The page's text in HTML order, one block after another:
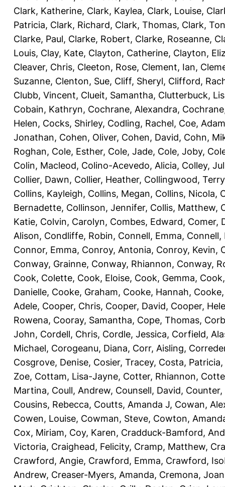
Clark, Katherine, Clark, Kaylea, Clark, Louise,
Patricia, Clark, Richard, Clark, Thomas, Clark,
Clarke, Paul, Clarke, Robert, Clarke, Roseanne,
Louis, Clay, Kate, Clayton, Catherine, Clayton,
Cleaver, Chris, Cleeton, Rose, Clement, Ian,
Suzanne, Clenton, Sue, Cliff, Sheryl, Clifford,
Clubb, Vincent, Clueit, Samantha, Clutterbuck,
Cobain, Kathryn, Cochrane, Alexandra,
Helen, Cocks, Shirley, Codling, Rachel, Coe, Adam
Jonathan, Cohen, Oliver, Cohen, David, Cohn,
Roghan, Cole, Esther, Cole, Jade, Cole, Joby,
Colin, Macleod, Colino-Acevedo, Alicia, Colley,
Collier, Dawn, Collier, Heather, Collingwood, Terry
Collins, Kayleigh, Collins, Megan, Collins, Nicola,
Bernadette, Collinson, Jennifer, Collis, Matthew,
Katie, Colvin, Carolyn, Combes, Edward, Comer,
Alison, Condliffe, Robin, Connell, Emma, Connell,
Connor, Emma, Conroy, Antonia, Conroy, Kevin,
Conway, Grainne, Conway, Rhiannon, Conway,
Cook, Colette, Cook, Eloise, Cook, Gemma,
Danielle, Cooke, Graham, Cooke, Hannah,
Adele, Cooper, Chris, Cooper, David, Cooper,
Rowena, Cooray, Samantha, Cope, Thomas,
John, Cordell, Chris, Cordle, Jessica, Corfield,
Michael, Corogeanu, Diana, Corr, Aisling,
Cosgrove, Denise, Cosier, Tracey, Costa, Patricia,
Zoe, Cottam, Lisa-Jayne, Cotter, Rhiannon,
Martina, Coull, Andrew, Counsell, David, Counter,
Cousins, Rebecca, Coutts, Amanda J, Cowan,
Cowen, Louise, Cowman, Steve, Cowton,
Cox, Miriam, Coy, Karen, Cradduck-Bamford,
Victoria, Craighead, Felicity, Cramp, Matthew,
Crawford, Angie, Crawford, Emma, Crawford,
Andrew, Creaser-Myers, Amanda, Cremona,